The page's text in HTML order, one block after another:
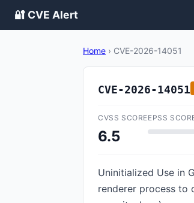
🔐 CVE Alert
Home › CVE-2026-14051
CVE-2026-14051
CVSS SCORE
6.5
EPSS
Uninitialized Use in
renderer process to